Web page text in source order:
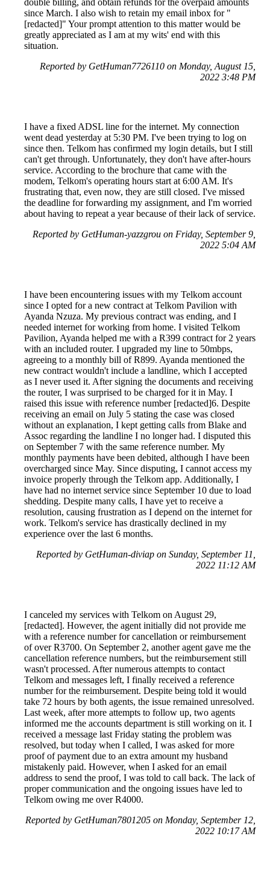
since March. I also wish to retain my email inbox for "
[redacted]" Your prompt attention to this matter would be
greatly appreciated as I am at my wits' end with this
situation.
Reported by GetHuman7726110 on Monday, August 15,
2022 3:48 PM
I have a fixed ADSL line for the internet. My connection
went dead yesterday at 5:30 PM. I've been trying to log on
since then. Telkom has confirmed my login details, but I still
can't get through. Unfortunately, they don't have after-hours
service. According to the brochure that came with the
modem, Telkom's operating hours start at 6:00 AM. It's
frustrating that, even now, they are still closed. I've missed
the deadline for forwarding my assignment, and I'm worried
about having to repeat a year because of their lack of service.
Reported by GetHuman-yazzgrou on Friday, September 9,
2022 5:04 AM
I have been encountering issues with my Telkom account
since I opted for a new contract at Telkom Pavilion with
Ayanda Nzuza. My previous contract was ending, and I
needed internet for working from home. I visited Telkom
Pavilion, Ayanda helped me with a R399 contract for 2 years
with an included router. I upgraded my line to 50mbps,
agreeing to a monthly bill of R899. Ayanda mentioned the
new contract wouldn't include a landline, which I accepted
as I never used it. After signing the documents and receiving
the router, I was surprised to be charged for it in May. I
raised this issue with reference number [redacted]6. Despite
receiving an email on July 5 stating the case was closed
without an explanation, I kept getting calls from Blake and
Assoc regarding the landline I no longer had. I disputed this
on September 7 with the same reference number. My
monthly payments have been debited, although I have been
overcharged since May. Since disputing, I cannot access my
invoice properly through the Telkom app. Additionally, I
have had no internet service since September 10 due to load
shedding. Despite many calls, I have yet to receive a
resolution, causing frustration as I depend on the internet for
work. Telkom's service has drastically declined in my
experience over the last 6 months.
Reported by GetHuman-diviap on Sunday, September 11,
2022 11:12 AM
I canceled my services with Telkom on August 29,
[redacted]. However, the agent initially did not provide me
with a reference number for cancellation or reimbursement
of over R3700. On September 2, another agent gave me the
cancellation reference numbers, but the reimbursement still
wasn't processed. After numerous attempts to contact
Telkom and messages left, I finally received a reference
number for the reimbursement. Despite being told it would
take 72 hours by both agents, the issue remained unresolved.
Last week, after more attempts to follow up, two agents
informed me the accounts department is still working on it. I
received a message last Friday stating the problem was
resolved, but today when I called, I was asked for more
proof of payment due to an extra amount my husband
mistakenly paid. However, when I asked for an email
address to send the proof, I was told to call back. The lack of
proper communication and the ongoing issues have led to
Telkom owing me over R4000.
Reported by GetHuman7801205 on Monday, September 12,
2022 10:17 AM